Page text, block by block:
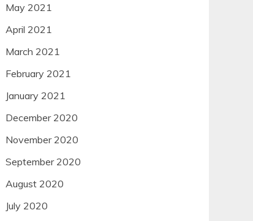
May 2021
April 2021
March 2021
February 2021
January 2021
December 2020
November 2020
September 2020
August 2020
July 2020